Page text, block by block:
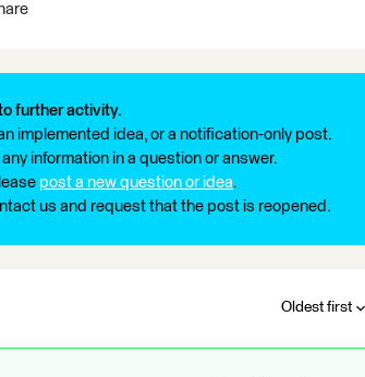
further activity.
implemented idea, or a notification-only post.
information in a question or answer.
post a new question or idea.
us and request that the post is reopened.
Oldest first